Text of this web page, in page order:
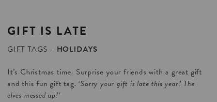
GIFT IS LATE
GIFT TAGS
HOLIDAYS
It’s Christmas time. Surprise your friends with a great gift
and this fun gift tag. ‘Sorry your gift is late this year! The
elves messed up!‘